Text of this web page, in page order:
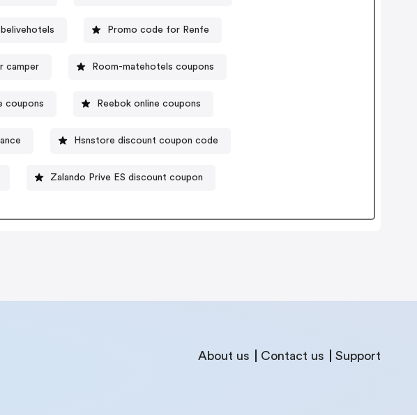
Promo code for Renfe
camper Room-matehotels coupons
coupons Reebok online coupons
Hsnstore discount coupon code
Zalando Prive ES discount coupon
About us Contact us Support